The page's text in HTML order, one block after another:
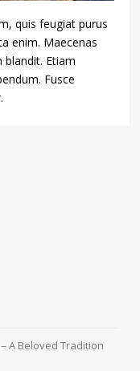
quis feugiat purus
enim. Maecenas
Etiam
Fusce
A Beloved Tradition